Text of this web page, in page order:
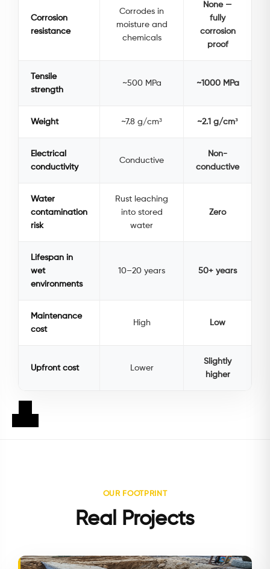
Corrosion
resistance
Corrodes in
moisture and
chemicals
None —
fully
corrosion
proof
Tensile
strength
~500 MPa ~1000 MPa
Weight ~7.8 g/cm³ ~2.1 g/cm³
Electrical
conductivity
Conductive
Non-
conductive
Water
contamination
risk
Rust leaching
into stored
water
Zero
Lifespan in
wet
environments
10–20 years 50+ years
Maintenance
cost
High Low
Upfront cost Lower
Slightly
higher
OUR FOOTPRINT
Real Projects